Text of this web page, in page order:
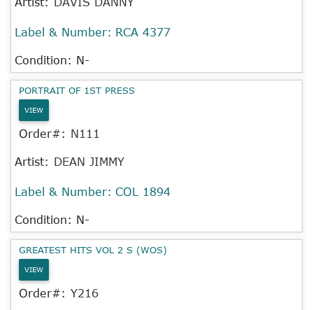
Label & Number: RCA 4377
Condition: N-
PORTRAIT OF 1ST PRESS
VIEW
Order#: N111
Artist: DEAN JIMMY
Label & Number: COL 1894
Condition: N-
GREATEST HITS VOL 2 S (WOS)
VIEW
Order#: Y216